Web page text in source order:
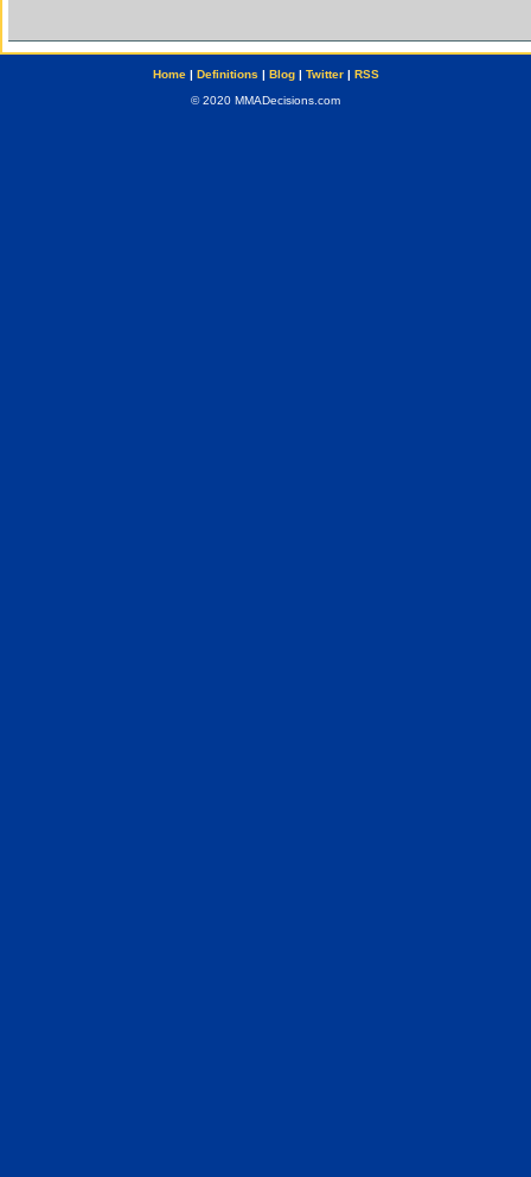
Home| Definitions | Blog| Twitter| RSS
© 2020 MMADecisions.com